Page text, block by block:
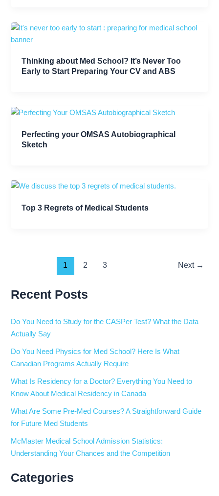
Thinking about Med School? It’s Never Too
Early to Start Preparing Your CV and ABS
Perfecting your OMSAS Autobiographical
Sketch
Top 3 Regrets of Medical Students
1 2 3 Next →
Recent Posts
Do You Need to Study for the CASPer Test? What the Data
Actually Say
Do You Need Physics for Med School? Here Is What
Canadian Programs Actually Require
What Is Residency for a Doctor? Everything You Need to
Know About Medical Residency in Canada
What Are Some Pre-Med Courses? A Straightforward Guide
for Future Med Students
McMaster Medical School Admission Statistics:
Understanding Your Chances and the Competition
Categories